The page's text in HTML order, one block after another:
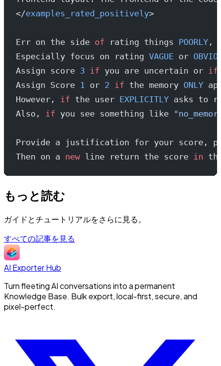
</examples_rated_positively>
Err on the side of rating things POORLY ,
Especially focus on rating VAGUE or
Assign score 3 if you are uncertain or if
Assign Score 1 or 2 if the memory ONLY
However, if the user EXPLICITLY asks to
Also, if you see something like
Provide a justification for your score,
Then on a new line return the score in
もっと読む
ガイドとチュートリアルをさらに見る。
すべての記事を見る
AI Exporter Hub
Turn fleeting AI conversations into a permanent
Knowledge Base. Bulk export, local-first, secure, and
pixel-perfect.